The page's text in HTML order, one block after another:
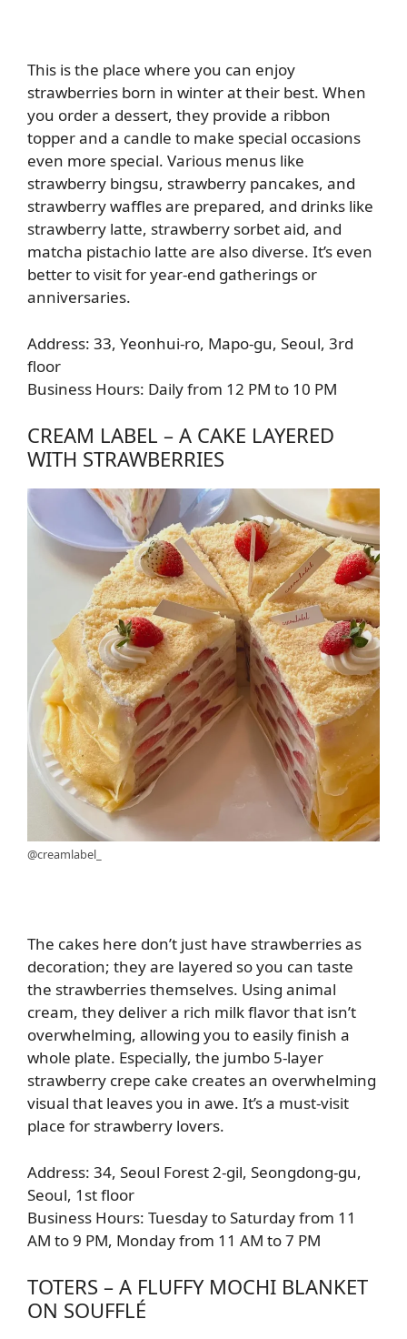
This is the place where you can enjoy
strawberries born in winter at their best. When
you order a dessert, they provide a ribbon
topper and a candle to make special occasions
even more special. Various menus like
strawberry bingsu, strawberry pancakes, and
strawberry waffles are prepared, and drinks like
strawberry latte, strawberry sorbet aid, and
matcha pistachio latte are also diverse. It’s even
better to visit for year-end gatherings or
anniversaries.
Address: 33, Yeonhui-ro, Mapo-gu, Seoul, 3rd
floor
Business Hours: Daily from 12 PM to 10 PM
CREAM LABEL – A CAKE LAYERED
WITH STRAWBERRIES
@creamlabel_
The cakes here don’t just have strawberries as
decoration; they are layered so you can taste
the strawberries themselves. Using animal
cream, they deliver a rich milk flavor that isn’t
overwhelming, allowing you to easily finish a
whole plate. Especially, the jumbo 5-layer
strawberry crepe cake creates an overwhelming
visual that leaves you in awe. It’s a must-visit
place for strawberry lovers.
Address: 34, Seoul Forest 2-gil, Seongdong-gu,
Seoul, 1st floor
Business Hours: Tuesday to Saturday from 11
AM to 9 PM, Monday from 11 AM to 7 PM
TOTERS – A FLUFFY MOCHI BLANKET
ON SOUFFLÉ